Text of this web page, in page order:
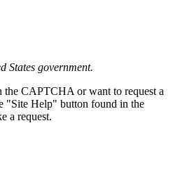
States government.
the CAPTCHA or want to request a
"Site Help" button found in the
a request.